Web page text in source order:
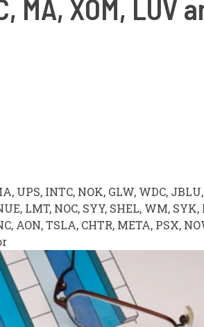
MA, XOM, LUV
UPS, INTC, NOK, GLW, WDC,
LMT, NOC, SYY, SHEL, WM, SYK,
AON, TSLA, CHTR, META, PSX,